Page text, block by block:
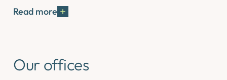
Read more
Our offices